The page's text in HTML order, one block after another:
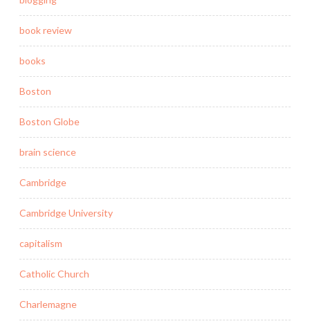
book review
books
Boston
Boston Globe
brain science
Cambridge
Cambridge University
capitalism
Catholic Church
Charlemagne